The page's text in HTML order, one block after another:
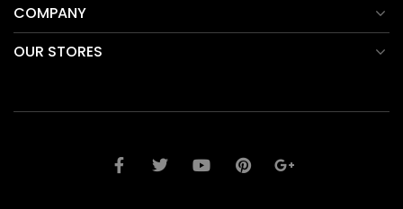
COMPANY
OUR STORES